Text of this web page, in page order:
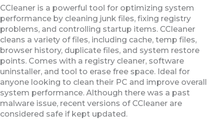
CCleaner is a powerful tool for optimizing system
performance by cleaning junk files, fixing registry
problems, and controlling startup items. CCleaner
cleans a variety of files, including cache, temp files,
browser history, duplicate files, and system restore
points. Comes with a registry cleaner, software
uninstaller, and tool to erase free space. Ideal for
anyone looking to clean their PC and improve overall
system performance. Although there was a past
malware issue, recent versions of CCleaner are
considered safe if kept updated.